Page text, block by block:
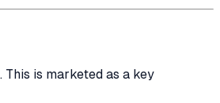
is marketed as a key